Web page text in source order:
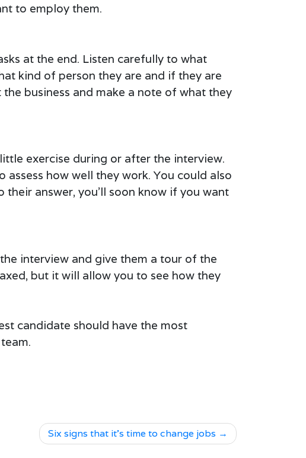
to employ them.
at the end. Listen carefully to what
kind of person they are and if they are
business and make a note of what they
exercise during or after the interview.
how well they work. You could also
answer, you’ll soon know if you want
interview and give them a tour of the
but it will allow you to see how they
candidate should have the most
Six signs that it’s time to change jobs